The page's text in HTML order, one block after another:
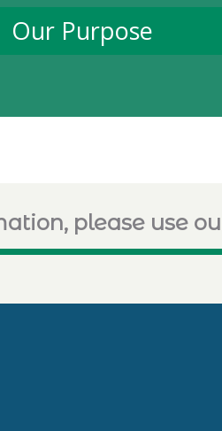
Our Purpose
please use